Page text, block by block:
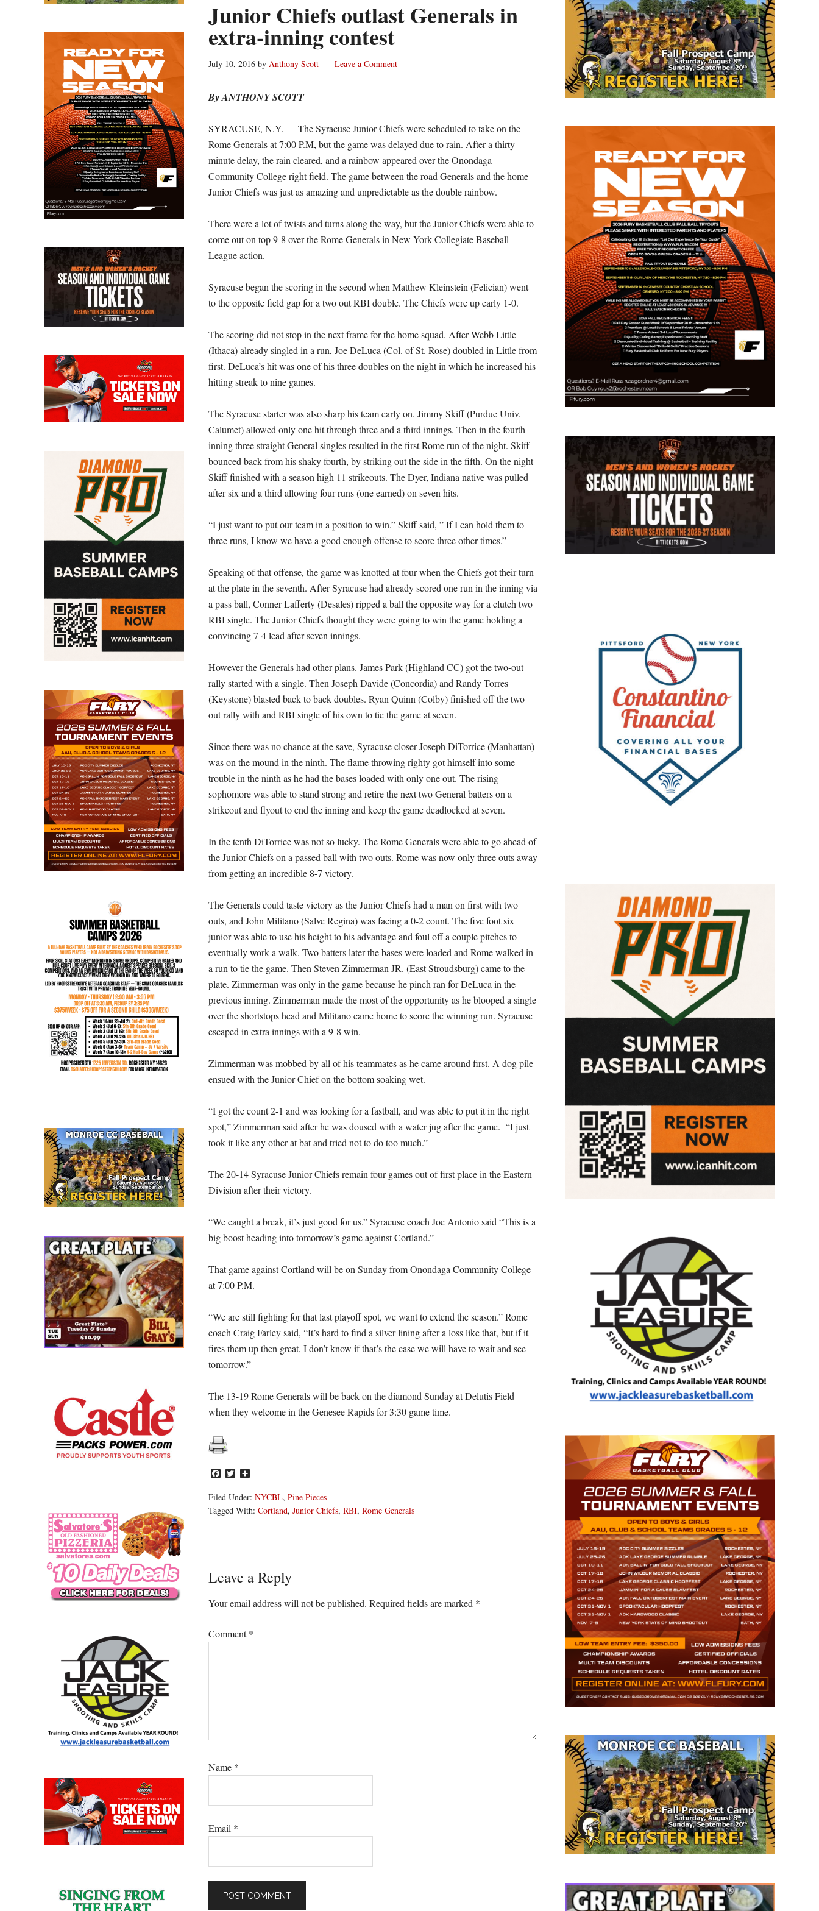
Junior Chiefs outlast Generals in
extra-inning contest
July 10, 2016 by Anthony Scott Leave a Comment
By ANTHONY SCOTT
SYRACUSE, N.Y. — The Syracuse Junior Chiefs were scheduled to take on the
Rome Generals at 7:00 P.M, but the game was delayed due to rain. After a thirty
minute delay, the rain cleared, and a rainbow appeared over the Onondaga
Community College right field. The game between the road Generals and the home
Junior Chiefs was just as amazing and unpredictable as the double rainbow.
There were a lot of twists and turns along the way, but the Junior Chiefs were able to
come out on top 9-8 over the Rome Generals in New York Collegiate Baseball
League action.
Syracuse began the scoring in the second when Matthew Kleinstein (Felician) went
to the opposite field gap for a two out RBI double. The Chiefs were up early 1-0.
The scoring did not stop in the next frame for the home squad. After Webb Little
(Ithaca) already singled in a run, Joe DeLuca (Col. of St. Rose) doubled in Little from
first. DeLuca’s hit was one of his three doubles on the night in which he increased his
hitting streak to nine games.
The Syracuse starter was also sharp his team early on. Jimmy Skiff (Purdue Univ.
Calumet) allowed only one hit through three and a third innings. Then in the fourth
inning three straight General singles resulted in the first Rome run of the night. Skiff
bounced back from his shaky fourth, by striking out the side in the fifth. On the night
Skiff finished with a season high 11 strikeouts. The Dyer, Indiana native was pulled
after six and a third allowing four runs (one earned) on seven hits.
“I just want to put our team in a position to win.” Skiff said, ” If I can hold them to
three runs, I know we have a good enough offense to score three other times.”
Speaking of that offense, the game was knotted at four when the Chiefs got their turn
at the plate in the seventh. After Syracuse had already scored one run in the inning via
a pass ball, Conner Lafferty (Desales) ripped a ball the opposite way for a clutch two
RBI single. The Junior Chiefs thought they were going to win the game holding a
convincing 7-4 lead after seven innings.
However the Generals had other plans. James Park (Highland CC) got the two-out
rally started with a single. Then Joseph Davide (Concordia) and Randy Torres
(Keystone) blasted back to back doubles. Ryan Quinn (Colby) finished off the two
out rally with and RBI single of his own to tie the game at seven.
Since there was no chance at the save, Syracuse closer Joseph DiTorrice (Manhattan)
was on the mound in the ninth. The flame throwing righty got himself into some
trouble in the ninth as he had the bases loaded with only one out. The rising
sophomore was able to stand strong and retire the next two General batters on a
strikeout and flyout to end the inning and keep the game deadlocked at seven.
In the tenth DiTorrice was not so lucky. The Rome Generals were able to go ahead of
the Junior Chiefs on a passed ball with two outs. Rome was now only three outs away
from getting an incredible 8-7 victory.
The Generals could taste victory as the Junior Chiefs had a man on first with two
outs, and John Militano (Salve Regina) was facing a 0-2 count. The five foot six
junior was able to use his height to his advantage and foul off a couple pitches to
eventually work a walk. Two batters later the bases were loaded and Rome walked in
a run to tie the game. Then Steven Zimmerman JR. (East Stroudsburg) came to the
plate. Zimmerman was only in the game because he pinch ran for DeLuca in the
previous inning. Zimmerman made the most of the opportunity as he blooped a single
over the shortstops head and Militano came home to score the winning run. Syracuse
escaped in extra innings with a 9-8 win.
Zimmerman was mobbed by all of his teammates as he came around first. A dog pile
ensued with the Junior Chief on the bottom soaking wet.
“I got the count 2-1 and was looking for a fastball, and was able to put it in the right
spot,” Zimmerman said after he was doused with a water jug after the game. “I just
took it like any other at bat and tried not to do too much.”
The 20-14 Syracuse Junior Chiefs remain four games out of first place in the Eastern
Division after their victory.
“We caught a break, it’s just good for us.” Syracuse coach Joe Antonio said “This is a
big boost heading into tomorrow’s game against Cortland.”
That game against Cortland will be on Sunday from Onondaga Community College
at 7:00 P.M.
“We are still fighting for that last playoff spot, we want to extend the season.” Rome
coach Craig Farley said, “It’s hard to find a silver lining after a loss like that, but if it
fires them up then great, I don’t know if that’s the case we will have to wait and see
tomorrow.”
The 13-19 Rome Generals will be back on the diamond Sunday at Delutis Field
when they welcome in the Genesee Rapids for 3:30 game time.
Facebook
Twitter
Filed Under: NYCBL, Pine Pieces
Tagged With: Cortland, Junior Chiefs, RBI, Rome Generals
Reader
Interactions
Leave a Reply
Your email address will not be published. Required fields are marked *
Comment*
Name *
Email *